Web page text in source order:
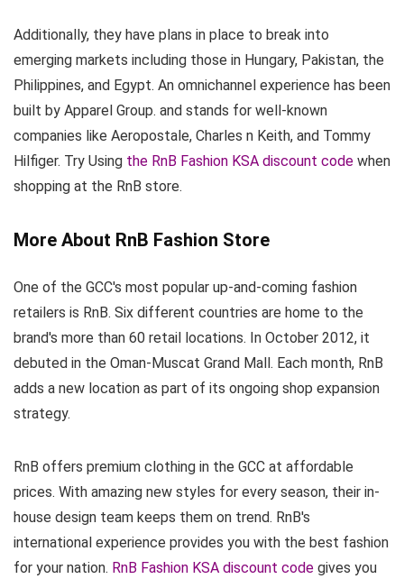
Additionally, they have plans in place to break into
emerging markets including those in Hungary, Pakistan, the
Philippines, and Egypt. An omnichannel experience has been
built by Apparel Group. and stands for well-known
companies like Aeropostale, Charles n Keith, and Tommy
Hilfiger. Try Using the RnB Fashion KSA discount code when
shopping at the RnB store.
More About RnB Fashion Store
One of the GCC's most popular up-and-coming fashion
retailers is RnB. Six different countries are home to the
brand's more than 60 retail locations. In October 2012, it
debuted in the Oman-Muscat Grand Mall. Each month, RnB
adds a new location as part of its ongoing shop expansion
strategy.
RnB offers premium clothing in the GCC at affordable
prices. With amazing new styles for every season, their in-
house design team keeps them on trend. RnB's
international experience provides you with the best fashion
for your nation. RnB Fashion KSA discount code gives you